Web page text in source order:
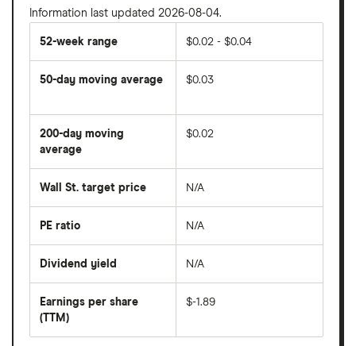
Information last updated 2026-08-04.
52-week range $0.02 - $0.04
50-day moving average
average
price
over
last
50
days
$0.03
200-day moving
average
average
price
days
$0.02
Wall St. target price N/A
PE ratio
share
divided
per
share
N/A
Dividend yield
forward
dividend
on
N/A
Earnings per share
(TTM)
earnings
$-1.89